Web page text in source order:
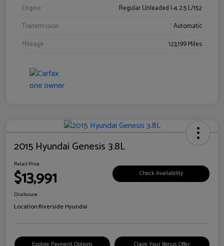
Engine
Regular Unleaded I-4 2.5 L/152
Transmission
Automatic
Mileage
123,199 Miles
2015 Hyundai Genesis 3.8L
Retail Price
$13,991 Check Availability
Disclosure
Location:Riverside Hyundai